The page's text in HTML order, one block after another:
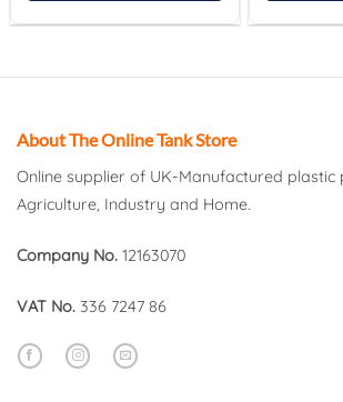
About The Online Tank Store
Online supplier of UK-Manufactured plastic
Agriculture, Industry and Home.
Company No. 12163070
VAT No. 336 7247 86